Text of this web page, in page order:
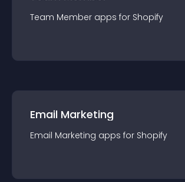
Team Member apps for Shopify
Email Marketing
Email Marketing apps for Shopify